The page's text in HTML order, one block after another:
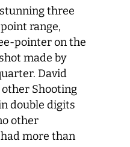
three
range,
pointer on the
made by
David
Shooting
double digits
other
more than